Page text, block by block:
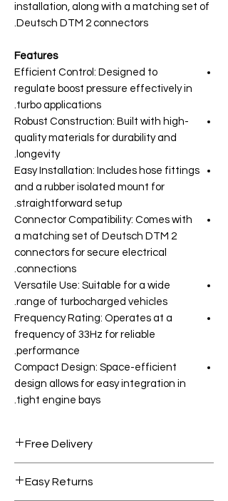
installation, along with a matching set of
Deutsch DTM 2 connectors.
Features
Efficient Control: Designed to
regulate boost pressure effectively in
turbo applications.
Robust Construction: Built with high-
quality materials for durability and
longevity.
Easy Installation: Includes hose fittings
and a rubber isolated mount for
straightforward setup.
Connector Compatibility: Comes with
a matching set of Deutsch DTM 2
connectors for secure electrical
connections.
Versatile Use: Suitable for a wide
range of turbocharged vehicles.
Frequency Rating: Operates at a
frequency of 33Hz for reliable
performance.
Compact Design: Space-efficient
design allows for easy integration in
tight engine bays.
Free Delivery
1000.
Easy Returns